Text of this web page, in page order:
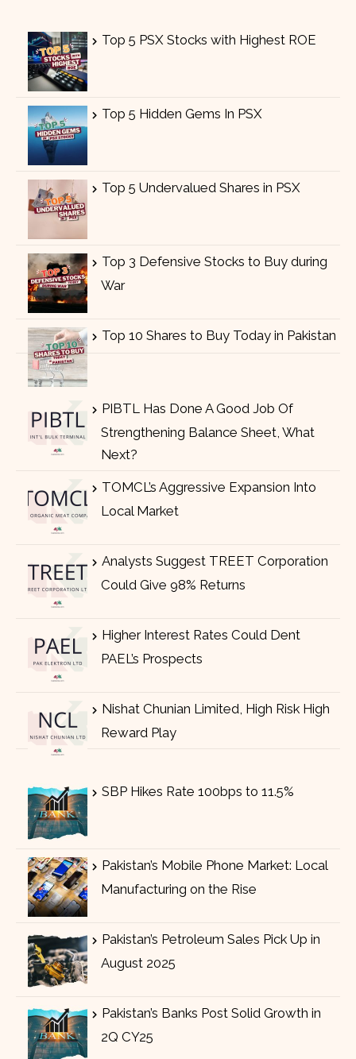
Top 5 PSX Stocks with Highest ROE
Top 5 Hidden Gems In PSX
Top 5 Undervalued Shares in PSX
Top 3 Defensive Stocks to Buy during
War
Top 10 Shares to Buy Today in Pakistan
PIBTL Has Done A Good Job Of
Strengthening Balance Sheet, What
Next?
TOMCL’s Aggressive Expansion Into
Local Market
Analysts Suggest TREET Corporation
Could Give 98% Returns
Higher Interest Rates Could Dent
PAEL’s Prospects
Nishat Chunian Limited, High Risk High
Reward Play
SBP Hikes Rate 100bps to 11.5%
Pakistan’s Mobile Phone Market: Local
Manufacturing on the Rise
Pakistan’s Petroleum Sales Pick Up in
August 2025
Pakistan’s Banks Post Solid Growth in
2Q CY25